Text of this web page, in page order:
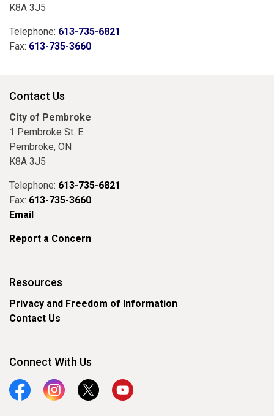
K8A 3J5
Telephone: 613-735-6821
Fax: 613-735-3660
Contact Us
City of Pembroke
1 Pembroke St. E.
Pembroke, ON
K8A 3J5
Telephone: 613-735-6821
Fax: 613-735-3660
Email
Report a Concern
Resources
Privacy and Freedom of Information
Contact Us
Connect With Us
FacebookInstagramTwitter YouTube